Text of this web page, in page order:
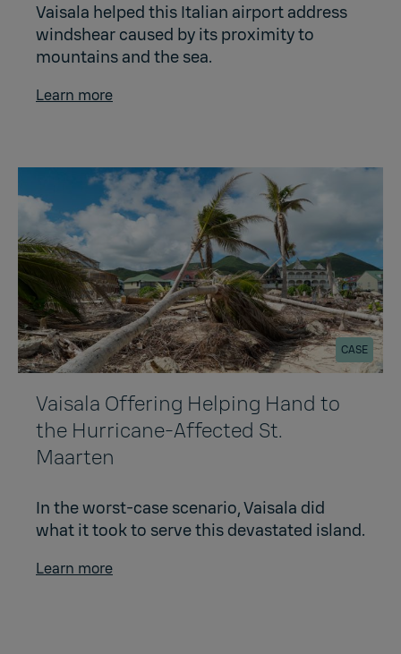
Vaisala helped this Italian airport address
windshear caused by its proximity to
mountains and the sea.
Learn more
CASE
Vaisala Offering Helping Hand to
the Hurricane-Affected St.
Maarten
In the worst-case scenario, Vaisala did
what it took to serve this devastated island.
Learn more